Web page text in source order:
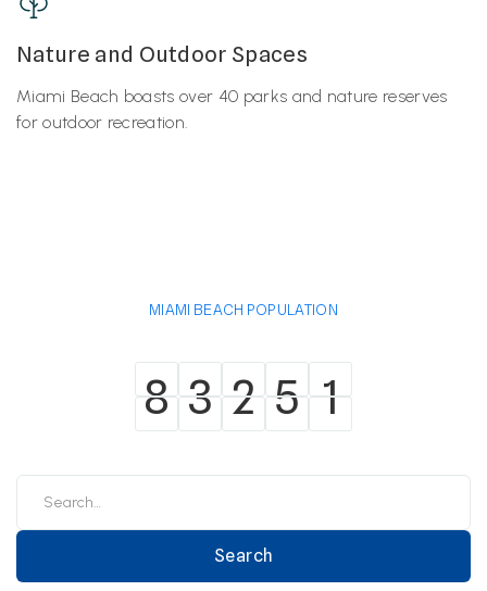
Nature and Outdoor Spaces
Miami Beach boasts over 40 parks and nature reserves
for outdoor recreation.
MIAMI BEACH POPULATION
8
8 3
3 2
2 5
5 1
1